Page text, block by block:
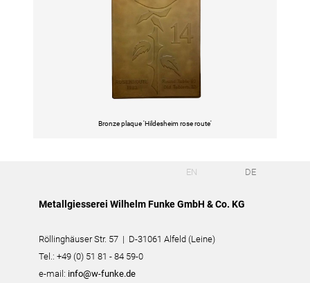
Bronze plaque 'Hildesheim rose route'
EN DE
Metallgiesserei Wilhelm Funke GmbH & Co. KG
Röllinghäuser Str. 57 | D-31061 Alfeld (Leine)
Tel.: +49 (0) 51 81 - 84 59-0
e-mail: info@w-funke.de